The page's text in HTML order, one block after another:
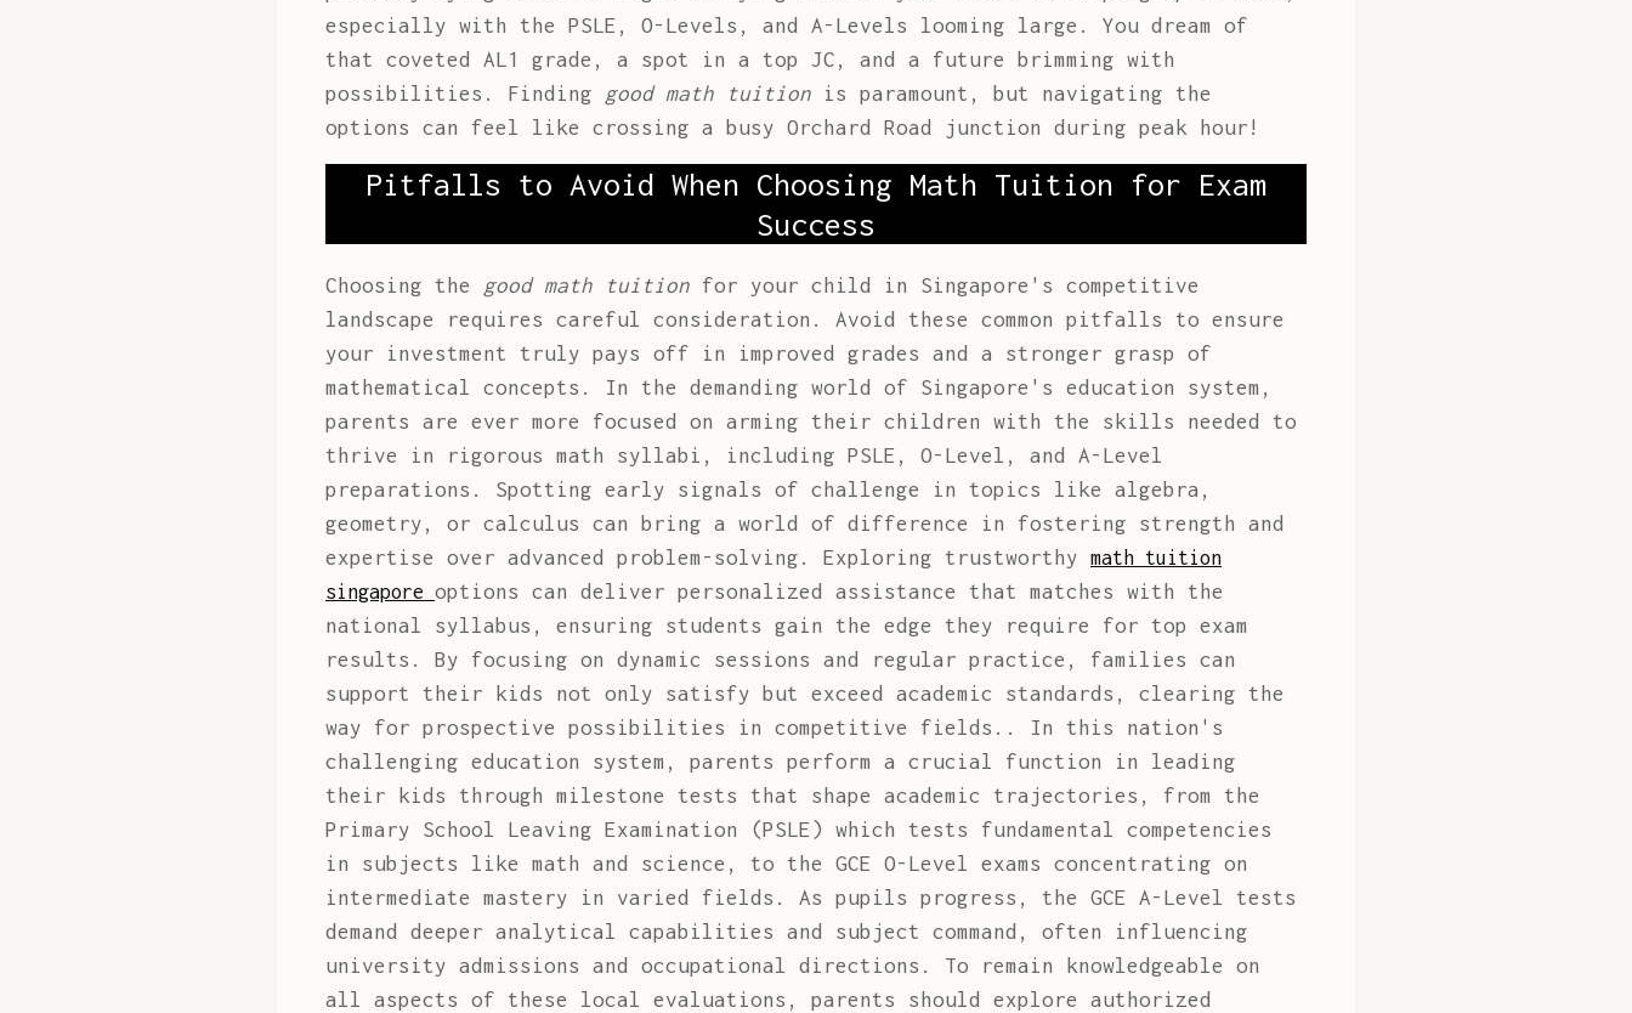
especially with the PSLE, O-Levels, and A-Levels looming large. You dream of
that coveted AL1 grade, a spot in a top JC, and a future brimming with
possibilities. Finding good math tuition is paramount, but navigating the
options can feel like crossing a busy Orchard Road junction during peak hour!
Pitfalls to Avoid When Choosing Math Tuition for Exam
Success
Choosing the good math tuition for your child in Singapore's competitive
landscape requires careful consideration. Avoid these common pitfalls to ensure
your investment truly pays off in improved grades and a stronger grasp of
mathematical concepts. In the demanding world of Singapore's education system,
parents are ever more focused on arming their children with the skills needed to
thrive in rigorous math syllabi, including PSLE, O-Level, and A-Level
preparations. Spotting early signals of challenge in topics like algebra,
geometry, or calculus can bring a world of difference in fostering strength and
expertise over advanced problem-solving. Exploring trustworthy math tuition
singapore options can deliver personalized assistance that matches with the
national syllabus, ensuring students gain the edge they require for top exam
results. By focusing on dynamic sessions and regular practice, families can
support their kids not only satisfy but exceed academic standards, clearing the
way for prospective possibilities in competitive fields.. In this nation's
challenging education system, parents perform a crucial function in leading
their kids through milestone tests that shape academic trajectories, from the
Primary School Leaving Examination (PSLE) which tests fundamental competencies
in subjects like math and science, to the GCE O-Level exams concentrating on
intermediate mastery in varied fields. As pupils progress, the GCE A-Level tests
demand deeper analytical capabilities and subject command, often influencing
university admissions and occupational directions. To remain knowledgeable on
all aspects of these local evaluations, parents should explore authorized